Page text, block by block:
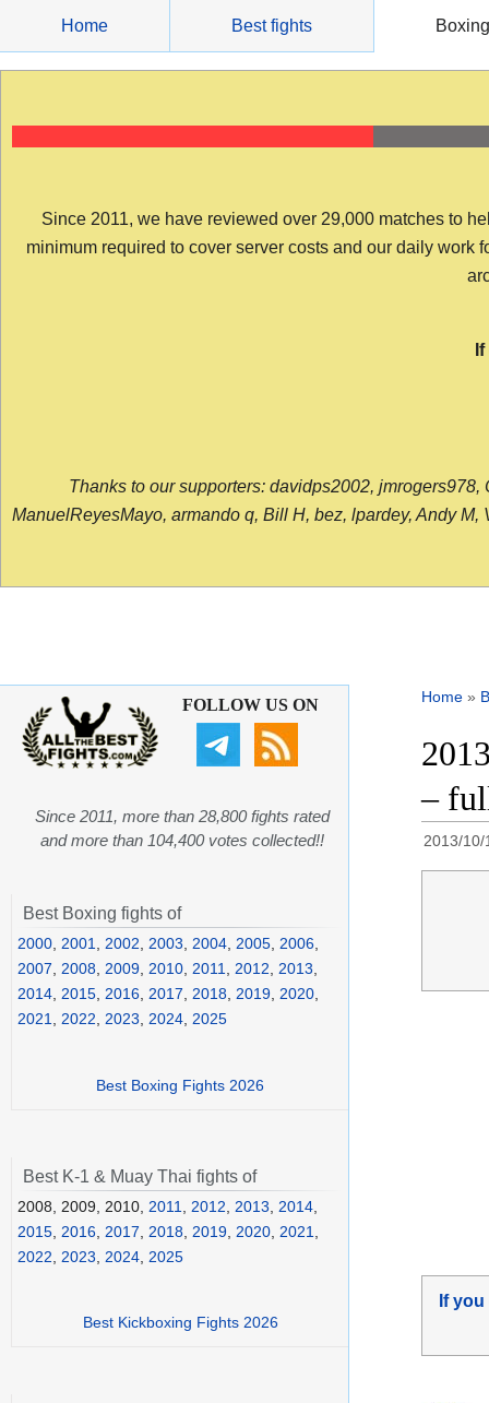
content
Home Best fights Boxing
Since 2011, we have reviewed over 29,000 matches to
minimum required to cover server costs and our daily work
Thanks to our supporters: davidps2002,
ManuelReyesMayo, armando q, Bill H, bez, lpardey, Andy
Home »
–
2013/10/
If
FOLLOW US ON
Since 2011, more than 28,800 fights rated
and more than 104,400 votes collected!!
Best Boxing fights of
2000 2001 2002 2003 2004 2005 2006
2007
2008 2009 2010 2011 2012 2013
2014 2015 2016 2017 2018 2019 2020
2021
2022 2023 2024 2025
Best Boxing Fights 2026
Best K-1 & Muay Thai fights of
2008, 2009, 2010, 2011 2012 2013 2014
2015 2016 2017 2018 2019 2020 2021
2022
2023 2024 2025
Best Kickboxing Fights 2026